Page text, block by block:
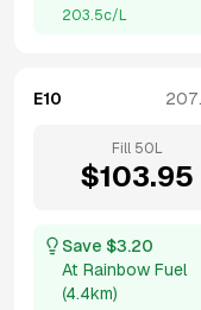
203.5c/L
E10
Fill 50 L
$103.95
Save $3.20
At Rainbow Fuel
(4.4km)